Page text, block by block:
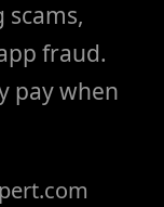
fraud.
pay when